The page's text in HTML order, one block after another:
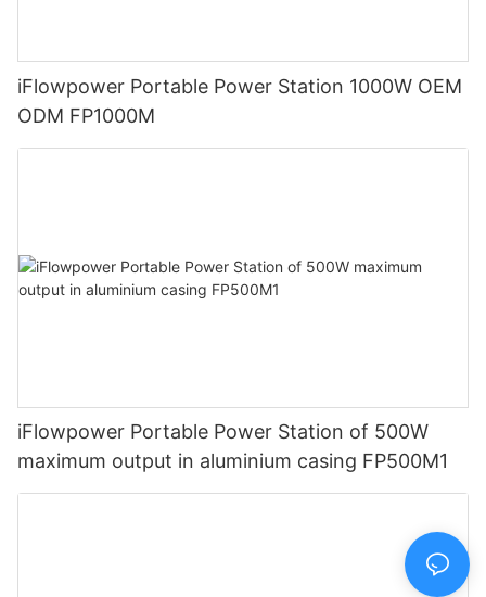
iFlowpower Portable Power Station 1000W OEM
ODM FP1000M
iFlowpower Portable Power Station of 500W
maximum output in aluminium casing FP500M1